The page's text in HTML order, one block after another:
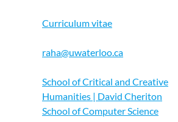
Curriculum vitae
raha@uwaterloo.ca
School of Critical and Creative
Humanities | David Cheriton
School of Computer Science